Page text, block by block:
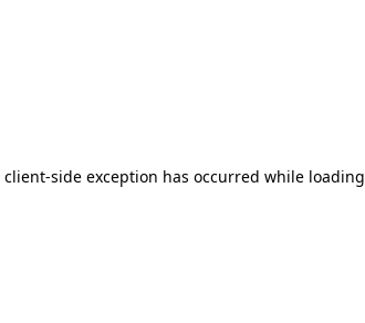
client-side exception has occurred while loading